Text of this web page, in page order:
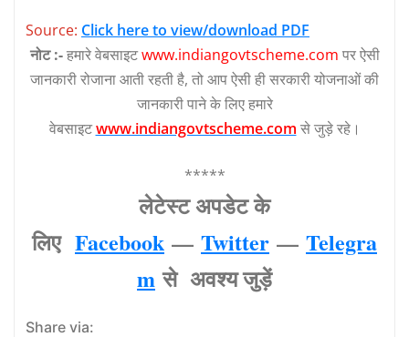
Source: Click here to view/download PDF
नोट :-हमारे वेबसाइटwww.indiangovtscheme.com पर ऐसी
जानकारी रोजाना आती रहती है, तो आप ऐसी ही सरकारी योजनाओं की
जानकारी पाने के लिए हमारे
वेबसाइटwww.indiangovtscheme.com से जुड़े रहे।
*****
लेटेस्‍ट अपडेट के
लिए Facebook — Twitter — Telegra
m से अवश्‍य जुड़ें
Share via: